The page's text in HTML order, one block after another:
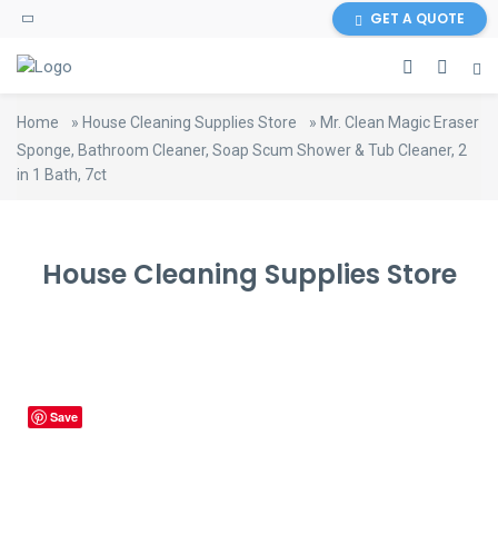
content GET A QUOTE
Home » House Cleaning Supplies Store » Mr. Clean Magic Eraser
Sponge, Bathroom Cleaner, Soap Scum Shower & Tub Cleaner, 2
in 1 Bath, 7ct
House Cleaning Supplies Store
Save